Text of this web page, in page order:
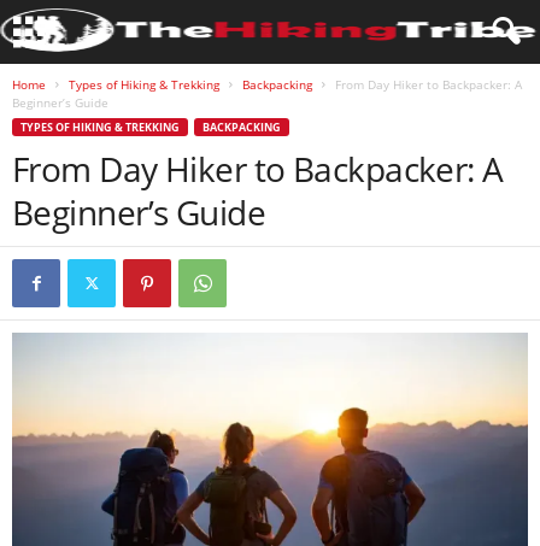
Home Types of Hiking & Trekking Backpacking
From Day Hiker to Backpacker: A
Beginner’s Guide
TYPES OF HIKING & TREKKING BACKPACKING
From Day Hiker to Backpacker: A
Beginner’s Guide